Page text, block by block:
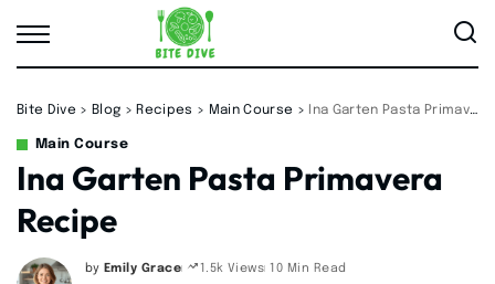
Bite Dive > Blog > Recipes > Main Course > Ina Garten Pasta Primavera Recipe
Main Course
Ina Garten Pasta Primavera
Recipe
Posted
by Emily Grace 1.5k Views 10 Min Read